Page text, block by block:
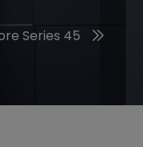
Colors
Series 45